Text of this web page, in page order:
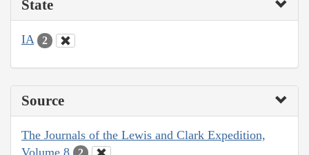
State
IA 2
Source
The Journals of the Lewis and Clark Expedition,
Volume 8